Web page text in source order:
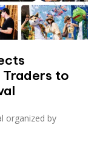
to
organized by